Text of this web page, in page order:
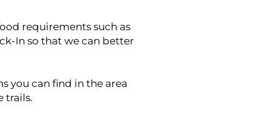
requirements such as
In so that we can better
you can find in the area
trails.